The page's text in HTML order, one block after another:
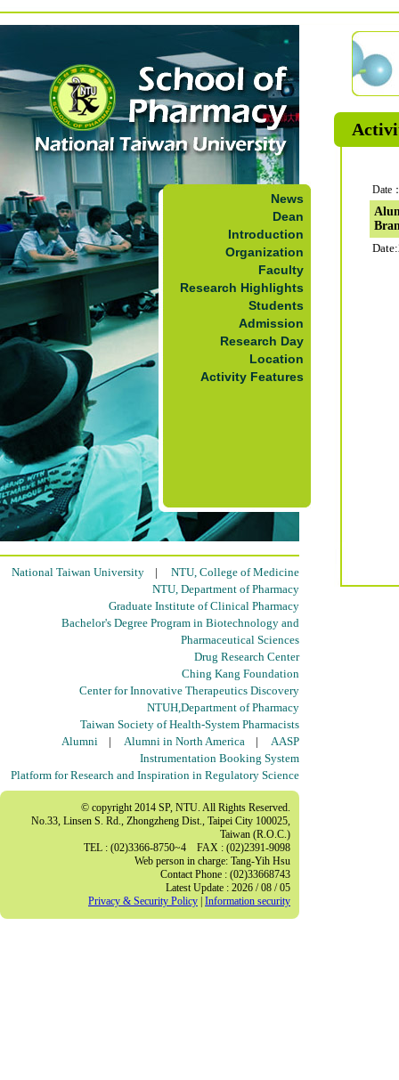
News
Dean
Introduction
Organization
Faculty
Research Highlights
Students
Admission
Research Day
Location
Activity Features
National Taiwan University | NTU, College of Medicine
NTU, Department of Pharmacy
Graduate Institute of Clinical Pharmacy
Bachelor's Degree Program in Biotechnology and
Pharmaceutical Sciences
Drug Research Center
Ching Kang Foundation
Center for Innovative Therapeutics Discovery
NTUH,Department of Pharmacy
Taiwan Society of Health-System Pharmacists
Alumni | Alumni in North America | AASP
Instrumentation Booking System
Platform for Research and Inspiration in Regulatory Science
© copyright 2014 SP, NTU. All Rights Reserved.
No.33, Linsen S. Rd., Zhongzheng Dist., Taipei City 100025,
Taiwan (R.O.C.)
TEL : (02)3366-8750~4 FAX : (02)2391-9098
Web person in charge: Tang-Yih Hsu
Contact Phone : (02)33668743
Latest Update : 2026 / 08 / 05
Privacy & Security Policy Information security
Date